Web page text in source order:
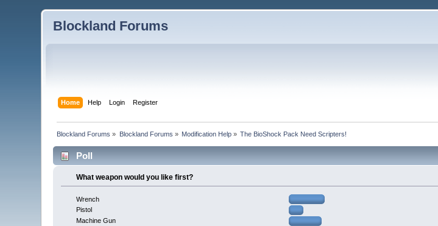
Blockland Forums
Home Help Login Register
Blockland Forums » Blockland Forums » Modification Help » The BioShock Pack Need Scripters!
Poll
What weapon would you like first?
Wrench
Pistol
Machine Gun